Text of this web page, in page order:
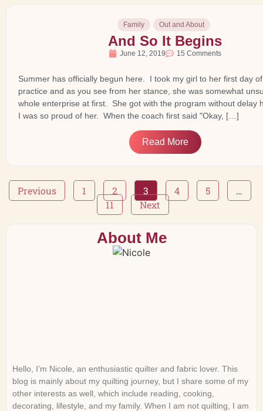
Family Out and About
And So It Begins
June 12, 2019 15 Comments
Summer has officially begun here. I took my girl to her first day
practice and as you see from her stance, she was somewhat
whole enterprise at first. She got with the program without delay
I was so proud of her. When the coach first said "Okay, […]
Read More
Previous 1 2 3 4 5
…
11
Next
About Me
Hello, I’m Nicole, an enthusiastic quilter and fabric lover. This
blog is mainly about my quilting journey, but I share some of my
other interests as well, which include reading, cooking,
decorating, lifestyle, and my family. When I am not quilting, I am